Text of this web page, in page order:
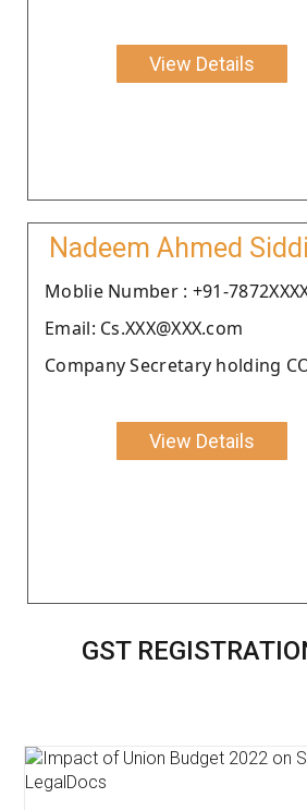
View Details
Nadeem Ahmed
Moblie Number : +91-
Email: Cs.XXX@XXX.com
Company Secretary holding
View Details
GST